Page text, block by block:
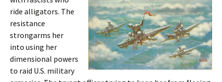
ride alligators. The
resistance
strongarms her
into using her
dimensional powers
to raid U.S. military